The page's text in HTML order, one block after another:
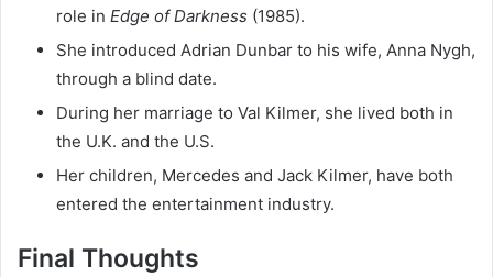
role in Edge of Darkness (1985).
She introduced Adrian Dunbar to his wife, Anna Nygh,
through a blind date.
During her marriage to Val Kilmer, she lived both in
the U.K. and the U.S.
Her children, Mercedes and Jack Kilmer, have both
entered the entertainment industry.
Final Thoughts